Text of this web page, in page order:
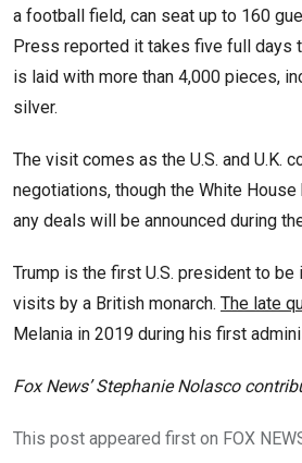
a football field, can seat up to 160
Press reported it takes five full days
is laid with more than 4,000 pieces,
silver.
The visit comes as the U.S. and U.K.
negotiations, though the White
any deals will be announced during
Trump is the first U.S. president to
visits by a British monarch. The late
Melania in 2019 during his first
Fox News’ Stephanie Nolasco
This post appeared first on FOX